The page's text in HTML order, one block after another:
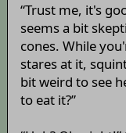
“Trust me, it's
seems a bit
cones. While
stares at it,
bit weird to see
to eat it?”